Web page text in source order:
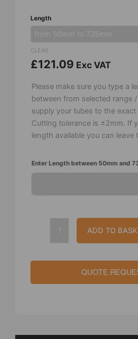
Length
CLEAR
£121.09 Exc VAT
Please make sure you type a
between from selected range
supply your tubes to the exact
Cutting tolerance is ±2mm. If
length available you can leave
Enter Length between 50mm and
OD
18mm
ID
Recrystalised
Alumina
Tube
-
Open
quantity
ADD TO
QUOTE